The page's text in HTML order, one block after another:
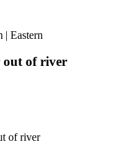
| Eastern
out of river
of river